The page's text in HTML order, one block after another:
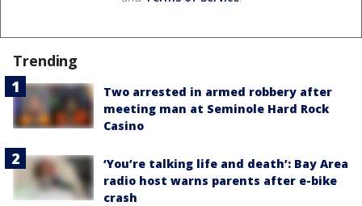
Trending
Two arrested in armed robbery after
meeting man at Seminole Hard Rock
Casino
‘You’re talking life and death’: Bay Area
radio host warns parents after e-bike
crash